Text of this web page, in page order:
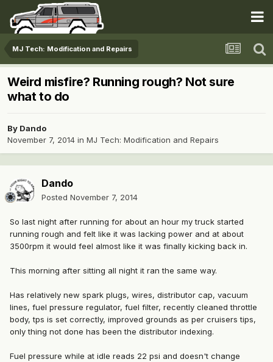
MJ Tech: Modification and Repairs
Weird misfire? Running rough? Not sure
what to do
By Dando
November 7, 2014 in MJ Tech: Modification and Repairs
Dando
Posted November 7, 2014
So last night after running for about an hour my truck started
running rough and felt like it was lacking power and at about
3500rpm it would feel almost like it was finally kicking back in.
This morning after sitting all night it ran the same way.
Has relatively new spark plugs, wires, distributor cap, vacuum
lines, fuel pressure regulator, fuel filter, recently cleaned throttle
body, tps is set correctly, improved grounds as per cruisers tips,
only thing not done has been the distributor indexing.
Fuel pressure while at idle reads 22 psi and doesn't change